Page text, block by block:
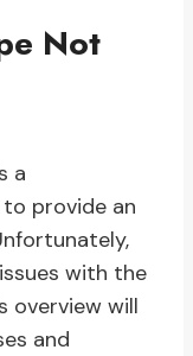
Not
a
provide an
with the
overview will
and